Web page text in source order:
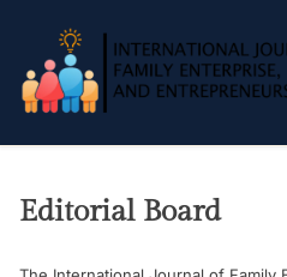
content
Editorial Board